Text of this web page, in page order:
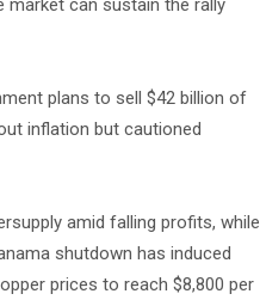
market can sustain the rally
plans to sell $42 billion of
inflation but cautioned
amid falling profits, while
shutdown has induced
prices to reach $8,800 per